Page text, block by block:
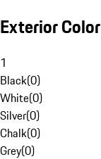
Exterior Color
1
Black(0)
White(0)
Silver(0)
Chalk(0)
Grey(0)